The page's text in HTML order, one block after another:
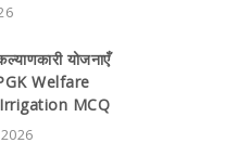
योजनाएँ
Welfare
MCQ